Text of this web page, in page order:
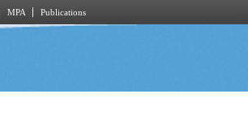
MPA Publications